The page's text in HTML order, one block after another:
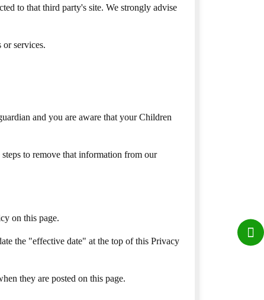
to that third party's site. We strongly advise
services.
and you are aware that your Children
to remove that information from our
on this page.
the "effective date" at the top of this Privacy
they are posted on this page.